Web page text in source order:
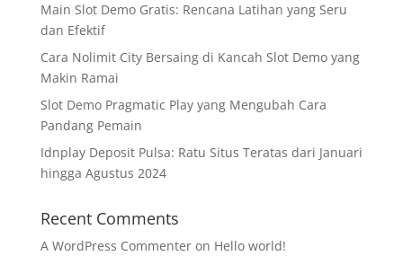
Main Slot Demo Gratis: Rencana Latihan yang Seru
dan Efektif
Cara Nolimit City Bersaing di Kancah Slot Demo yang
Makin Ramai
Slot Demo Pragmatic Play yang Mengubah Cara
Pandang Pemain
Idnplay Deposit Pulsa: Ratu Situs Teratas dari Januari
hingga Agustus 2024
Recent Comments
A WordPress Commenteron Hello world!